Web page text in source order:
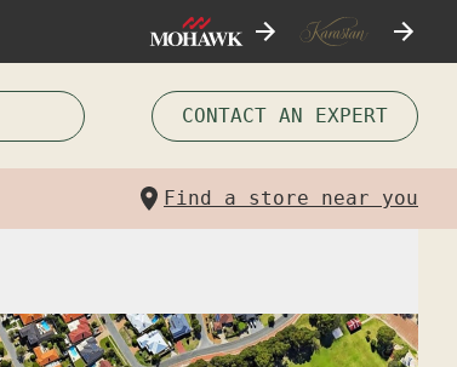
CONTACT AN EXPERT
Find a store near you